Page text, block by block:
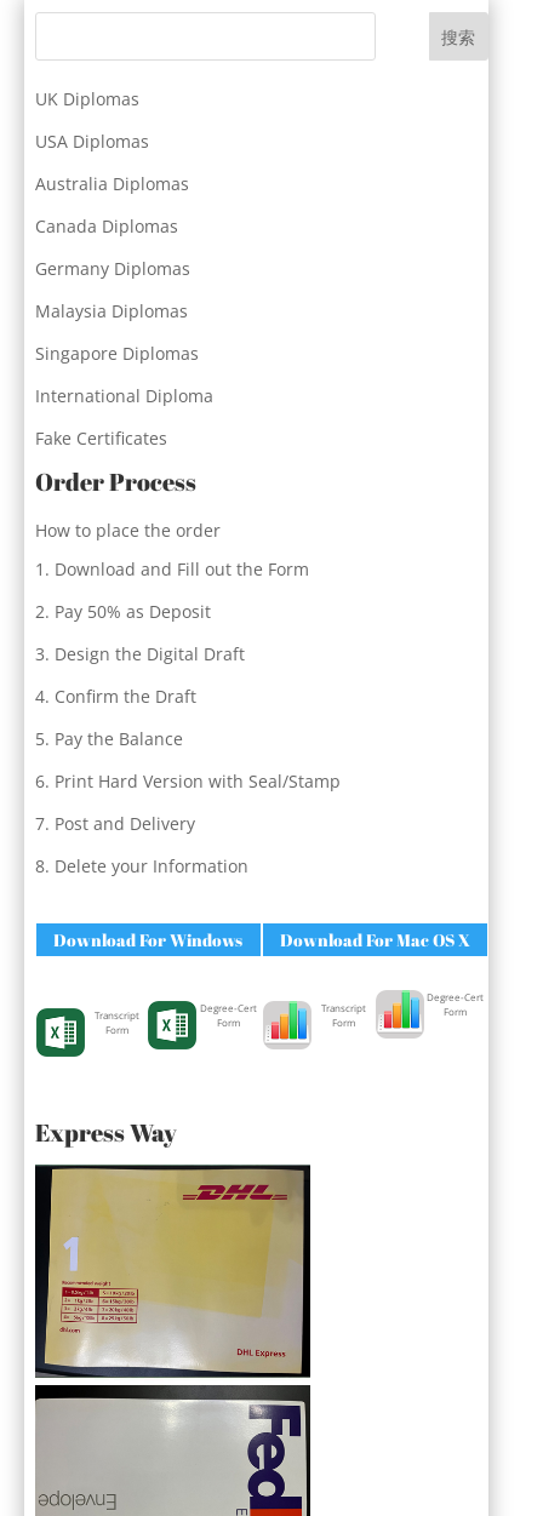
搜索
UK Diplomas
USA Diplomas
Australia Diplomas
Canada Diplomas
Germany Diplomas
Malaysia Diplomas
Singapore Diplomas
International Diploma
Fake Certificates
Order Process
How to place the order
Download and Fill out the Form
Pay 50% as Deposit
Design the Digital Draft
Confirm the Draft
Pay the Balance
Print Hard Version with Seal/Stamp
Post and Delivery
Delete your Information
Download For Windows
Transcript
Form
Degree-Cert
Form
Download For Mac OS X
Transcript
Form
Degree-Cert
Form
Express Way